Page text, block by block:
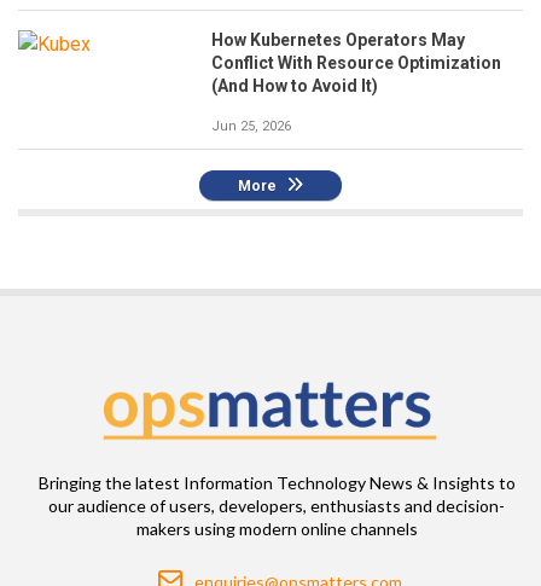
How Kubernetes Operators May
Conflict With Resource Optimization
(And How to Avoid It)
Jun 25, 2026
More
Bringing the latest Information Technology News & Insights to
our audience of users, developers, enthusiasts and decision-
makers using modern online channels
Email